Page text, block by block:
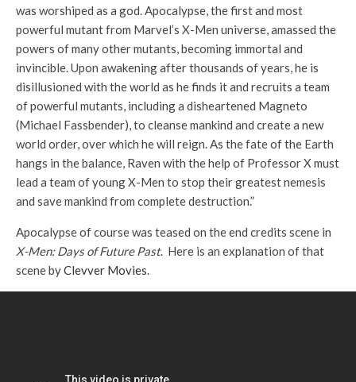
was worshiped as a god. Apocalypse, the first and most
powerful mutant from Marvel’s X-Men universe, amassed the
powers of many other mutants, becoming immortal and
invincible. Upon awakening after thousands of years, he is
disillusioned with the world as he finds it and recruits a team
of powerful mutants, including a disheartened Magneto
(Michael Fassbender), to cleanse mankind and create a new
world order, over which he will reign. As the fate of the Earth
hangs in the balance, Raven with the help of Professor X must
lead a team of young X-Men to stop their greatest nemesis
and save mankind from complete destruction.”
Apocalypse of course was teased on the end credits scene in
X-Men: Days of Future Past. Here is an explanation of that
scene byClevver Movies.